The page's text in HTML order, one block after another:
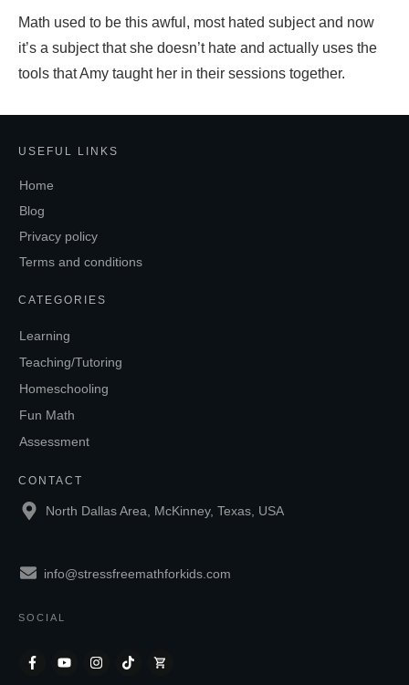
Math used to be this awful, most hated subject and now
it’s a subject that she doesn’t hate and actually uses the
tools that Amy taught her in their sessions together.
USEFUL LINKS
Home
Blog
Privacy policy
Terms and conditions
CATEGORIES
Learning
Teaching/Tutoring
Homeschooling
Fun Math
Assessment
CONTACT
North Dallas Area, McKinney, Texas, USA
info@stressfreemathforkids.com
SOCIAL